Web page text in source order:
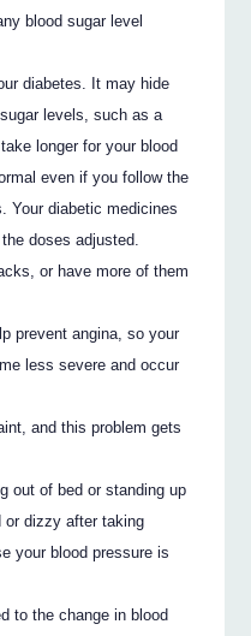
blood sugar level
diabetes. It may hide
levels, such as a
longer for your blood
even if you follow the
Your diabetic medicines
doses adjusted.
or have more of them
prevent angina, so your
less severe and occur
and this problem gets
out of bed or standing up
or dizzy after taking
your blood pressure is
to the change in blood